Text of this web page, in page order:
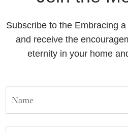
Subscribe to the Embracing
and receive the
eternity in your home